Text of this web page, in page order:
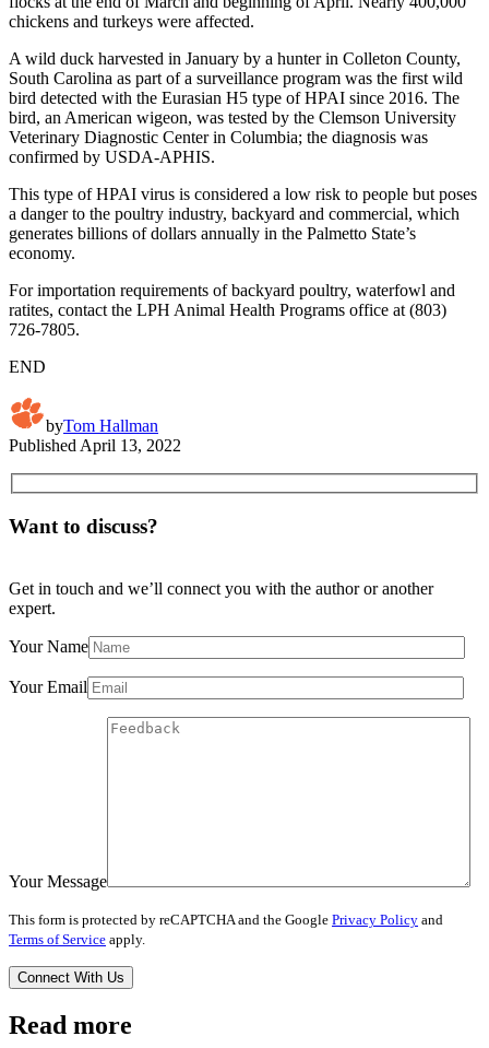
chickens and turkeys were affected.
A wild duck harvested in January by a hunter in Colleton County,
South Carolina as part of a surveillance program was the first wild
bird detected with the Eurasian H5 type of HPAI since 2016. The
bird, an American wigeon, was tested by the Clemson University
Veterinary Diagnostic Center in Columbia; the diagnosis was
confirmed by USDA-APHIS.
This type of HPAI virus is considered a low risk to people but poses
a danger to the poultry industry, backyard and commercial, which
generates billions of dollars annually in the Palmetto State’s
economy.
For importation requirements of backyard poultry, waterfowl and
ratites, contact the LPH Animal Health Programs office at (803)
726-7805.
END
byTom Hallman
Published April 13, 2022
Want to discuss?
Get in touch and we’ll connect you with the author or another
expert.
Your Name
Your Email
Your Message
This form is protected by reCAPTCHA and the Google Privacy Policy and
Terms of Service apply.
Read more